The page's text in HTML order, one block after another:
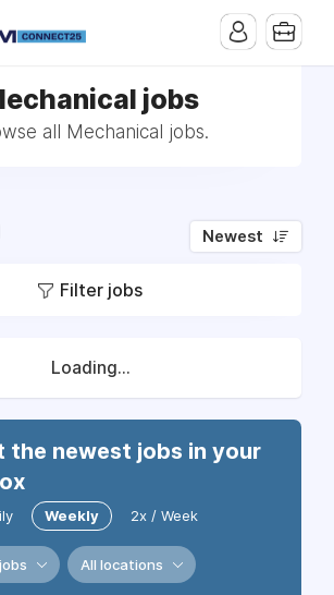
jobs
all Mechanical jobs.
Newest
Filter jobs
Loading...
the newest jobs in your
Weekly 2x / Week
All locations